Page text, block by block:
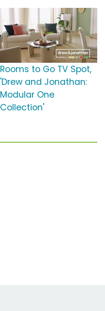
Rooms to Go TV Spot,
'Drew and Jonathan:
Modular One
Collection'